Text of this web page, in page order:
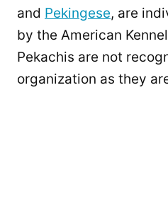
and Pekingese, are
by the American
Pekachis are not
organization as they